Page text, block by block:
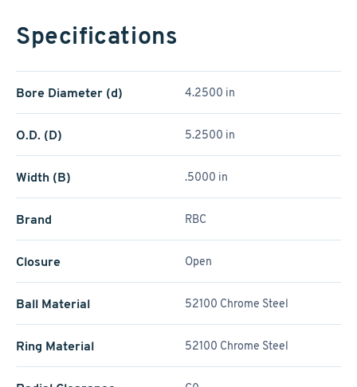
Specifications
Bore Diameter (d) 4.2500 in
O.D. (D) 5.2500 in
Width (B) .5000 in
Brand RBC
Closure Open
Ball Material 52100 Chrome Steel
Ring Material 52100 Chrome Steel